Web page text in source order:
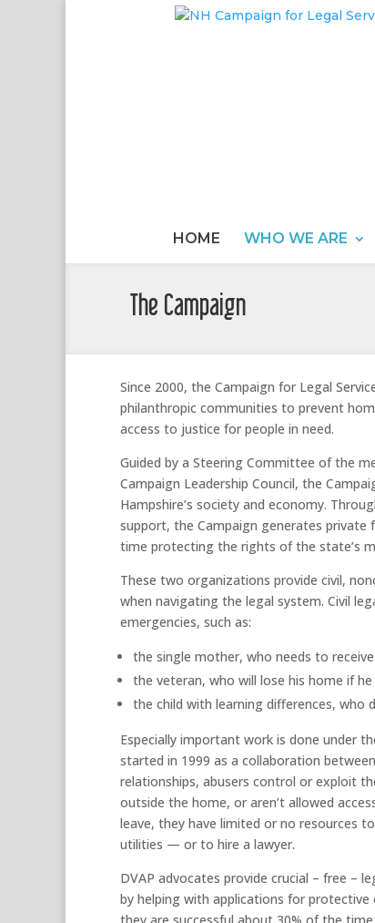
HOME WHO WE ARE
The Campaign
Since 2000, the Campaign for Legal
philanthropic communities to prevent
access to justice for people in need.
Guided by a Steering Committee of the
Campaign Leadership Council, the
Hampshire’s society and economy.
support, the Campaign generates private
time protecting the rights of the state’s
These two organizations provide civil,
when navigating the legal system. Civil
emergencies, such as:
the single mother, who needs to
the veteran, who will lose his home if
the child with learning differences, who
Especially important work is done under
started in 1999 as a collaboration
relationships, abusers control or exploit
outside the home, or aren’t allowed
leave, they have limited or no resources
utilities — or to hire a lawyer.
DVAP advocates provide crucial – free –
by helping with applications for